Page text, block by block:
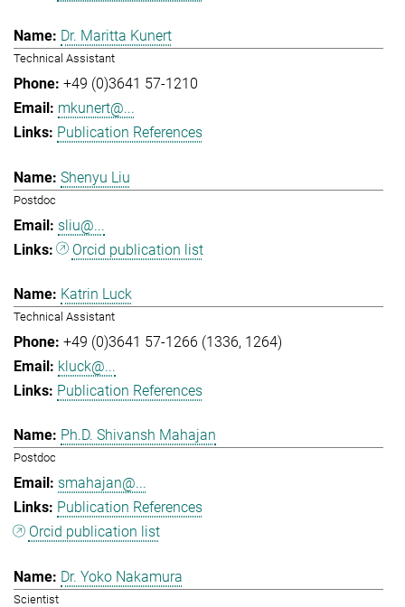
Dr. Maritta Kunert
Technical Assistant
+49 (0)3641 57-1210
mkunert@...
Publication References
Shenyu Liu
Postdoc
sliu@...
Orcid publication list
Katrin Luck
Technical Assistant
+49 (0)3641 57-1266 (1336, 1264)
kluck@...
Publication References
Ph.D. Shivansh Mahajan
Postdoc
smahajan@...
Publication References
Orcid publication list
Dr. Yoko Nakamura
Scientist